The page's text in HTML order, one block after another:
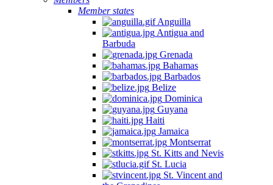
Member states
Anguilla
Antigua and
Barbuda
Grenada
Bahamas
Barbados
Belize
Dominica
Guyana
Haiti
Jamaica
Montserrat
St. Kitts and Nevis
St. Lucia
St. Vincent and